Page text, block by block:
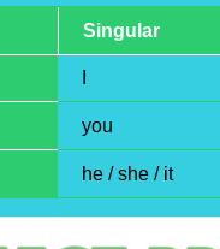
Singular
you
he / she / it